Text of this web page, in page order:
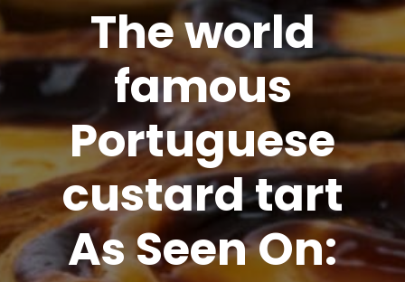
The world
famous
Portuguese
custard tart
As Seen On: